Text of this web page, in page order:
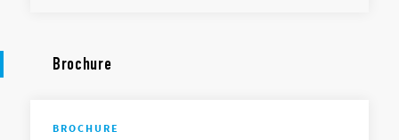
Brochure
BROCHURE